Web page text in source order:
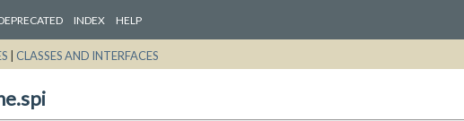
INDEX HELP
| CLASSES AND INTERFACES